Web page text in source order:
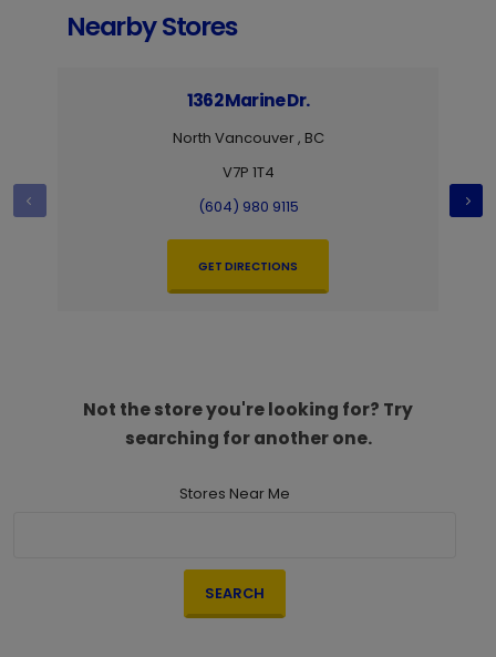
Nearby Stores
1362 Marine Dr.
North Vancouver , BC
V7P 1T4
(604) 980 9115
GET DIRECTIONS
Not the store you're looking for? Try
searching for another one.
Stores Near Me
SEARCH